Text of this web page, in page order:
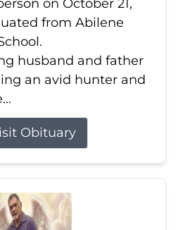
on October 21,
from Abilene
husband and father
an avid hunter and
Obituary